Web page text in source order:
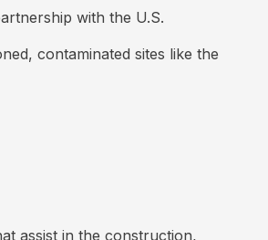
with the U.S.
contaminated sites like the
assist in the construction,